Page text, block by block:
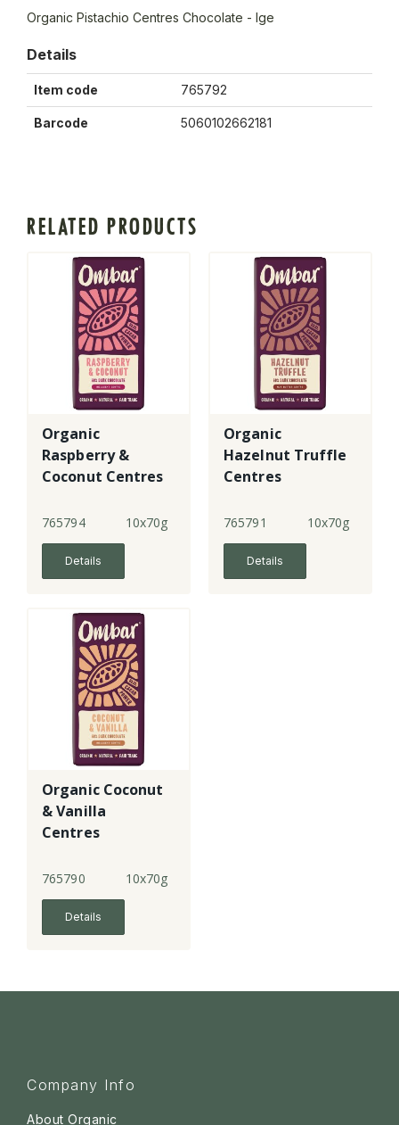
Organic Pistachio Centres Chocolate - lge
Details
Item code 765792
Barcode 5060102662181
RELATED PRODUCTS
Organic
Raspberry &
Coconut Centres
765794 10x70g
Details
Organic
Hazelnut Truffle
Centres
765791 10x70g
Details
Organic Coconut
& Vanilla
Centres
765790 10x70g
Details
Company Info
About Organic